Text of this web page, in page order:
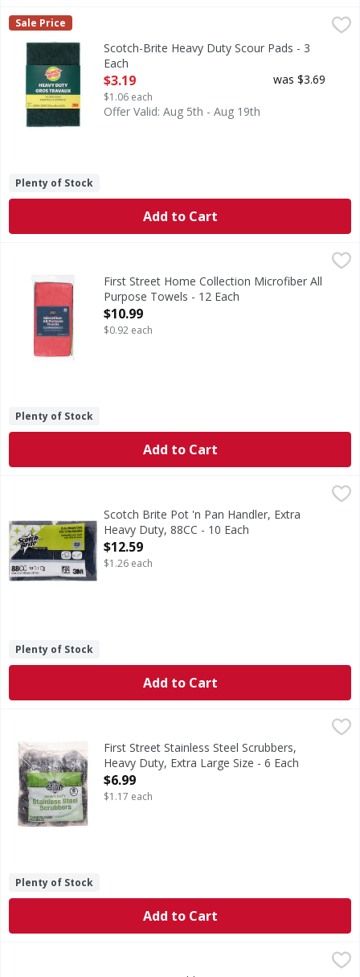
Scotch-Brite Heavy Duty Scour Pads - 3 Each
Heavy Duty Scour Pads
Scotch-Brite
Sale Price
Scotch-Brite Heavy Duty Scour Pads - 3
Each
Open Product Description
$3.19
$1.06 each
was $3.69
Offer Valid: Aug 5th - Aug 19th
Plenty of Stock
Add to Cart
First Street Home Collection Microfiber All Purpose
Home Collection Microfiber All Purpose Towels
First Street Home Collection Microfiber All
Purpose Towels - 12 Each
Open Product Description
$10.99
$0.92 each
Plenty of Stock
Add to Cart
Scotch Brite Pot 'n Pan Handler, Extra Heavy Duty, 88CC -
3.5 in x 5 in (88 mm x 127 mm). Professional. Thick,
Scotch Brite Pot 'n Pan Handler, Extra
Heavy Duty, 88CC - 10 Each
Open Product Description
$12.59
$1.26 each
Plenty of Stock
Add to Cart
First Street Stainless Steel Scrubbers, Heavy Duty, Extra
Stainless Steel Scrubbers, Heavy Duty, Extra Large Size
First Street Stainless Steel Scrubbers,
Heavy Duty, Extra Large Size - 6 Each
Open Product Description
$6.99
$1.17 each
Plenty of Stock
Add to Cart
First Street Scrubbing Sponges, Heavy Duty, Large - 10
Scrubbing Sponges, Heavy Duty, Large